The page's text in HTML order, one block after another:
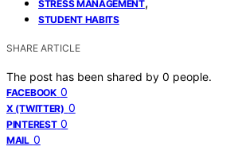
STRESS MANAGEMENT
STUDENT HABITS
SHARE ARTICLE
The post has been shared by 0 people.
FACEBOOK 0
X (TWITTER) 0
PINTEREST 0
MAIL 0